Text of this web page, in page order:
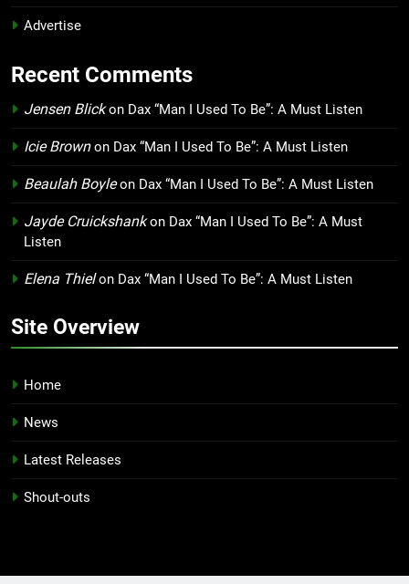
Advertise
Recent Comments
Jensen Blickon Dax “Man I Used To Be”: A Must Listen
Icie Brownon Dax “Man I Used To Be”: A Must Listen
Beaulah Boyleon Dax “Man I Used To Be”: A Must Listen
Jayde Cruickshankon Dax “Man I Used To Be”: A Must
Listen
Elena Thielon Dax “Man I Used To Be”: A Must Listen
Site Overview
Home
News
Latest Releases
Shout-outs